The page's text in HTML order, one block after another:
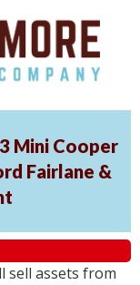
Mini Cooper
Fairlane &
sell assets from